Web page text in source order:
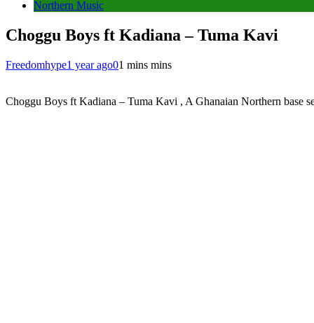
Northern Music
Choggu Boys ft Kadiana – Tuma Kavi
Freedomhype1 year ago01 mins mins
Choggu Boys ft Kadiana – Tuma Kavi , A Ghanaian Northern base